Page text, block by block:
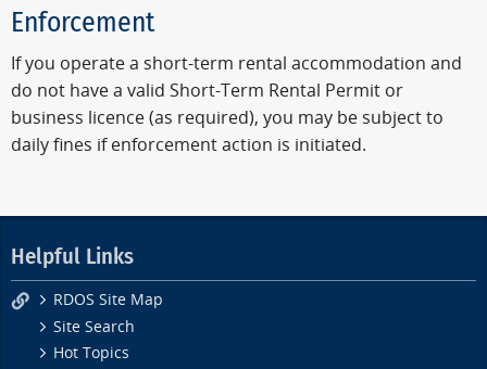
Enforcement
If you operate a short-term rental accommodation and
do not have a valid Short-Term Rental Permit or
business licence (as required), you may be subject to
daily fines if enforcement action is initiated.
Helpful Links
RDOS Site Map
Site Search
Hot Topics